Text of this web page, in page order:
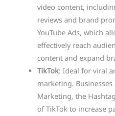
video content,
reviews and brand
YouTube Ads, which
effectively reach
content and expand
TikTok: Ideal for viral
marketing.
Marketing, the
of TikTok to increase